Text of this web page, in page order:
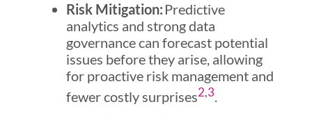
Risk Mitigation: Predictive
analytics and strong data
governance can forecast potential
issues before they arise, allowing
for proactive risk management and
fewer costly surprises2,3.